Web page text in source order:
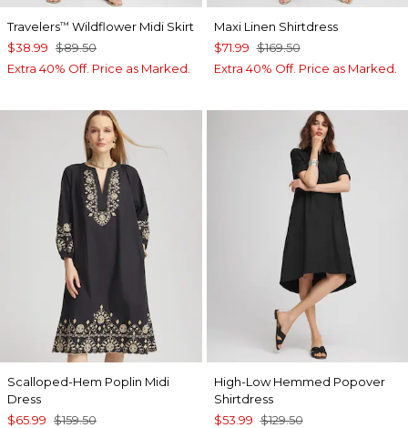
Travelers™ Wildflower Midi Skirt
$38.99 $89.50
Extra 40% Off. Price as Marked.
Maxi Linen Shirtdress
$71.99 $169.50
Extra 40% Off. Price as Marked.
Scalloped-Hem Poplin Midi
Dress
$65.99 $159.50
High-Low Hemmed Popover
Shirtdress
$53.99 $129.50